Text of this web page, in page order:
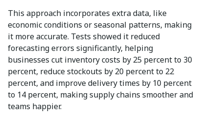
This approach incorporates extra data, like
economic conditions or seasonal patterns, making
it more accurate. Tests showed it reduced
forecasting errors significantly, helping
businesses cut inventory costs by 25 percent to 30
percent, reduce stockouts by 20 percent to 22
percent, and improve delivery times by 10 percent
to 14 percent, making supply chains smoother and
teams happier.